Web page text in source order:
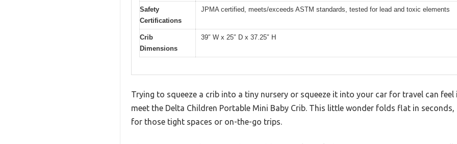
Safety
Certifications
JPMA certified, meets/exceeds ASTM standards, tested for lead and toxic elements
Crib
Dimensions
39″ W x 25″ D x 37.25″ H
Trying to squeeze a crib into a tiny nursery or squeeze it into your car for travel can
meet the Delta Children Portable Mini Baby Crib. This little wonder folds flat in
for those tight spaces or on-the-go trips.